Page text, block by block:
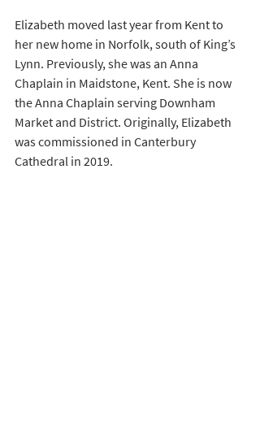
Elizabeth moved last year from Kent to
her new home in Norfolk, south of King’s
Lynn. Previously, she was an Anna
Chaplain in Maidstone, Kent. She is now
the Anna Chaplain serving Downham
Market and District. Originally, Elizabeth
was commissioned in Canterbury
Cathedral in 2019.